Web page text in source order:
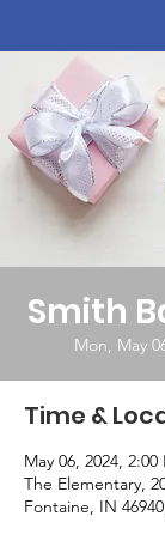
Smith
Mon, May
Time &
May 06, 2024,
The Elementary,
Fontaine, IN